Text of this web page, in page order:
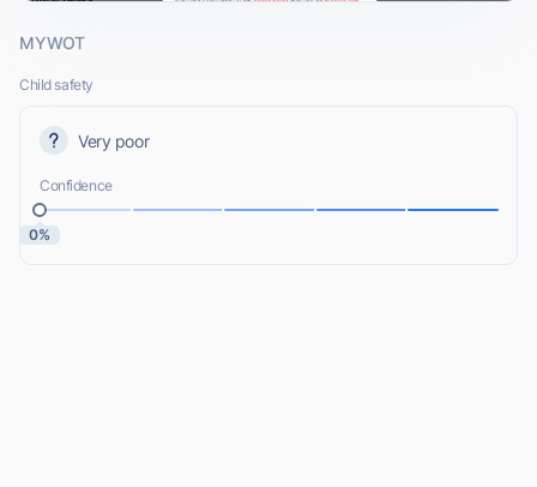
MYWOT
Child safety
Very poor
Confidence
0%